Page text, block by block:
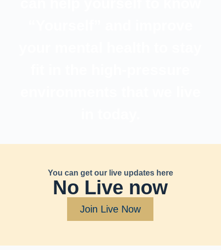
You can get our live updates here
No Live now
Join Live Now